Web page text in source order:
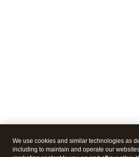
We use cookies and similar technologies as
including to maintain and operate our